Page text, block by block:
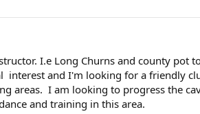
I.e Long Churns and county pot
interest and I'm looking for a friendly
areas. I am looking to progress the
and training in this area.